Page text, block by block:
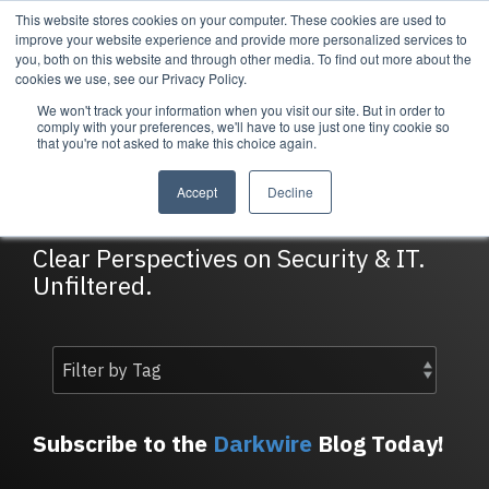
This website stores cookies on your computer. These cookies are used to
improve your website experience and provide more personalized services to
you, both on this website and through other media. To find out more about the
cookies we use, see our Privacy Policy.
We won't track your information when you visit our site. But in order to
comply with your preferences, we'll have to use just one tiny cookie so
that you're not asked to make this choice again.
Accept Decline
Skip
to
the
main
Services
and managed
security
services to
meet your
needs.
Managed Security
Services
Company
partners with
businesses to
deliver lasting
security and
About Cortrucent
About Cortrucent
Resources
insights, industry
updates, and
expert resources to
strengthen your
cybersecurity and
IT strategy.
Resources
DarkWire Blog
Clear Perspectives on Security & IT.
Unfiltered.
Subscribe to the Darkwire Blog Today!